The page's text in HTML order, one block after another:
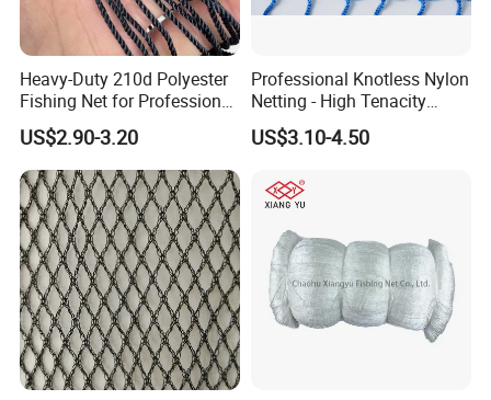
Heavy-Duty 210d Polyester
Fishing Net for Professional
US$2.90-3.20
Professional Knotless Nylon
Netting - High Tenacity
Polyamide Mesh for
Aquaculture, Trawl Fishing
UV Treated
US$3.10-4.50